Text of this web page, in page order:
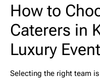
How to
Caterers in
Luxury
Selecting the right team